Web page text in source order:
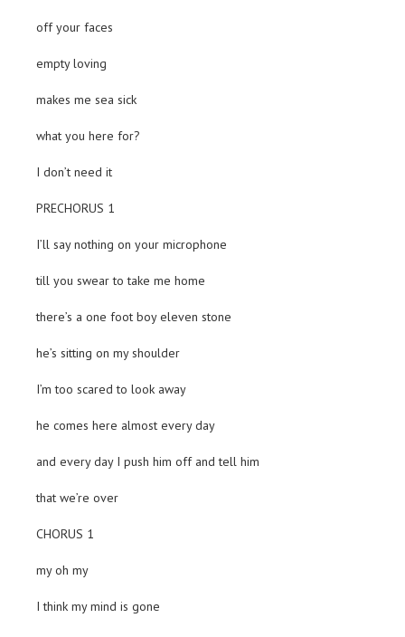
off your faces
empty loving
makes me sea sick
what you here for?
I don’t need it
PRECHORUS 1
I’ll say nothing on your microphone
till you swear to take me home
there’s a one foot boy eleven stone
he’s sitting on my shoulder
I’m too scared to look away
he comes here almost every day
and every day I push him off and tell him
that we’re over
CHORUS 1
my oh my
I think my mind is gone